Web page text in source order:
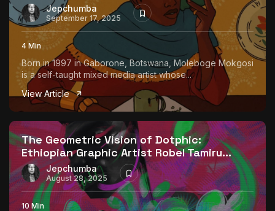
Jepchumba
September 17, 2025
4 Min
Born in 1997 in Gaborone, Botswana, Moleboge Mokgosi
is a self-taught mixed media artist whose...
View Article
The Geometric Vision of Dotphic:
Ethiopian Graphic Artist Robel Tamiru...
Jepchumba
August 28, 2025
10 Min